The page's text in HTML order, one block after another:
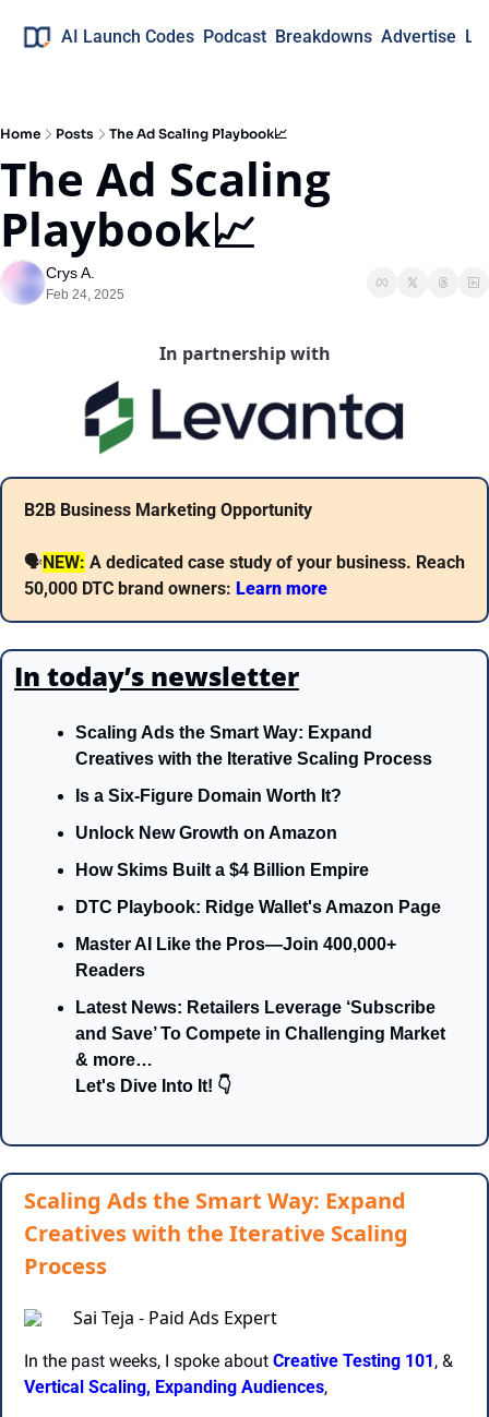
AI Launch Codes Podcast Breakdowns Advertise
Home Posts The Ad Scaling Playbook📈
The Ad Scaling
Playbook📈
Crys A.
Feb 24, 2025
In partnership with
B2B Business Marketing Opportunity
🗣NEW: A dedicated case study of your business. Reach
50,000 DTC brand owners: Learn more
In today’s newsletter
Scaling Ads the Smart Way: Expand
Creatives with the Iterative Scaling Process
Is a Six-Figure Domain Worth It?
Unlock New Growth on Amazon
How Skims Built a $4 Billion Empire
DTC Playbook: Ridge Wallet's Amazon Page
Master AI Like the Pros—Join 400,000+
Readers
Latest News: Retailers Leverage ‘Subscribe
and Save’ To Compete in Challenging Market
& more…
Let's Dive Into It! 👇
Scaling Ads the Smart Way: Expand
Creatives with the Iterative Scaling
Process
Sai Teja - Paid Ads Expert
In the past weeks, I spoke about Creative Testing 101 , &
Vertical Scaling, Expanding Audiences,